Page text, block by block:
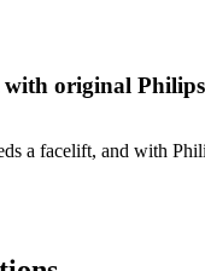
original
a facelift, and with